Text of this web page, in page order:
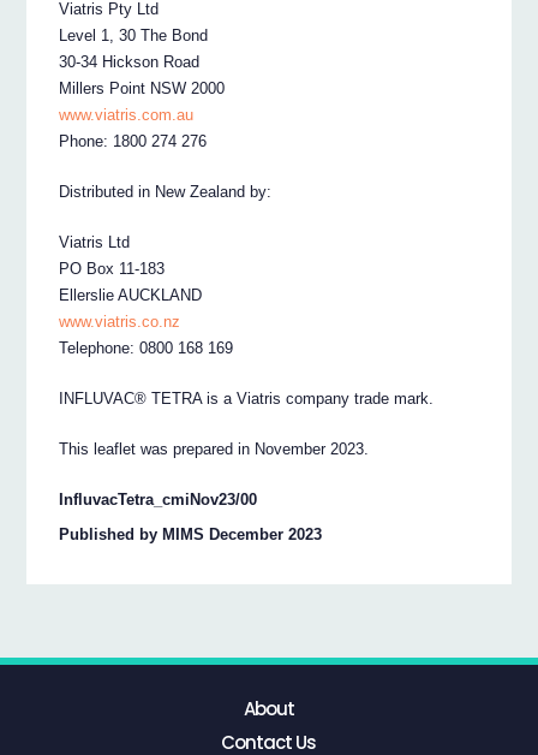
Viatris Pty Ltd
Level 1, 30 The Bond
30-34 Hickson Road
Millers Point NSW 2000
www.viatris.com.au
Phone: 1800 274 276
Distributed in New Zealand by:
Viatris Ltd
PO Box 11-183
Ellerslie AUCKLAND
www.viatris.co.nz
Telephone: 0800 168 169
INFLUVAC® TETRA is a Viatris company trade mark.
This leaflet was prepared in November 2023.
InfluvacTetra_cmiNov23/00
Published by MIMS December 2023
About
Contact Us